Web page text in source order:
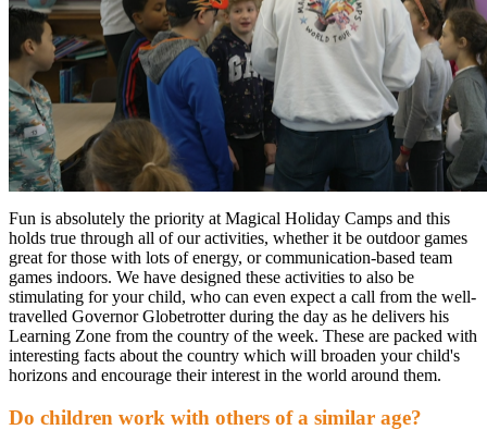
Fun is absolutely the priority at Magical Holiday Camps and this
holds true through all of our activities, whether it be outdoor games
great for those with lots of energy, or communication-based team
games indoors. We have designed these activities to also be
stimulating for your child, who can even expect a call from the well-
travelled Governor Globetrotter during the day as he delivers his
Learning Zone from the country of the week. These are packed with
interesting facts about the country which will broaden your child's
horizons and encourage their interest in the world around them.
Do children work with others of a similar age?